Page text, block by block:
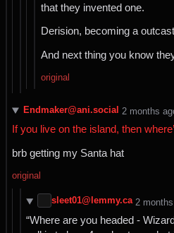
that they invented one.
Derision, becoming a
And next thing you know
original
Endmaker@ani.social ⁨2⁩ ⁨months⁩
If you live on the island, then
brb getting my Santa hat
original
sleet01@lemmy.ca ⁨2⁩
“Where are you headed -